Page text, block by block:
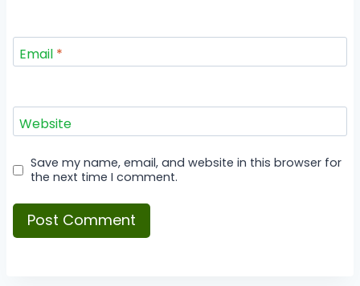
Email *
Website
Save my name, email, and website in this browser for
the next time I comment.